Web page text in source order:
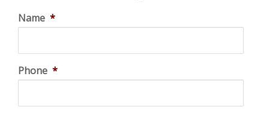
Name *
Phone *